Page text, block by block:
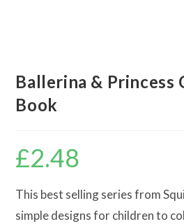
Ballerina & Princess
Book
£2.48
This best selling series from
simple designs for children to